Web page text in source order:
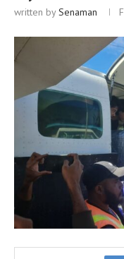
written bySenaman